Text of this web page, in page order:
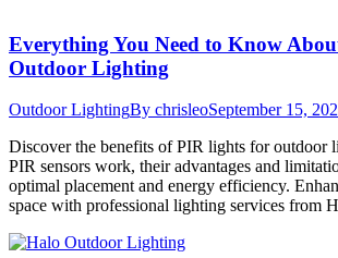
Everything You Need to Know
Outdoor Lighting
Outdoor LightingBy chrisleoSeptember 15,
Discover the benefits of PIR lights for outdoor
PIR sensors work, their advantages and
optimal placement and energy efficiency.
space with professional lighting services from